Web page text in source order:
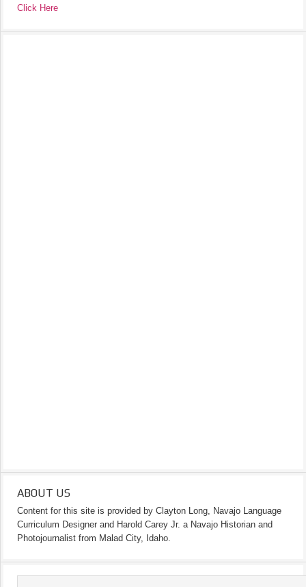
Click Here
ABOUT US
Content for this site is provided by Clayton Long, Navajo Language
Curriculum Designer and Harold Carey Jr. a Navajo Historian and
Photojournalist from Malad City, Idaho.